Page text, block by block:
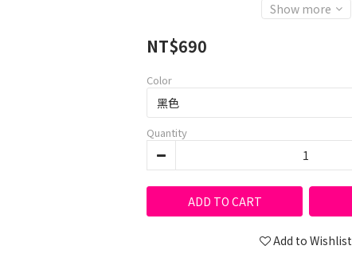
Show more
NT$690
Color
Quantity
ADD TO CART
Add to Wishlist